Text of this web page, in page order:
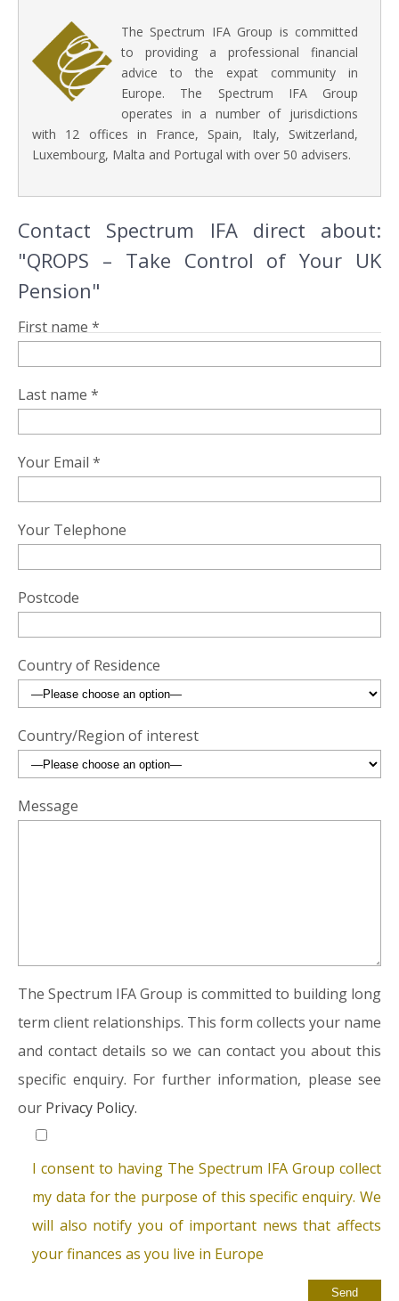
The Spectrum IFA Group is committed
to providing a professional financial
advice to the expat community in
Europe. The Spectrum IFA Group
operates in a number of jurisdictions
with 12 offices in France, Spain, Italy, Switzerland,
Luxembourg, Malta and Portugal with over 50 advisers.
Contact Spectrum IFA direct about:
"QROPS – Take Control of Your UK
Pension"
First name *
Last name *
Your Email *
Your Telephone
Postcode
Country of Residence
Country/Region of interest
Message
The Spectrum IFA Group is committed to building long
term client relationships. This form collects your name
and contact details so we can contact you about this
specific enquiry. For further information, please see
our Privacy Policy.
I consent to having The Spectrum IFA Group collect
my data for the purpose of this specific enquiry. We
will also notify you of important news that affects
your finances as you live in Europe